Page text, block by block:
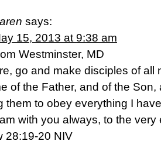
says:
15, 2013 at 9:38 am
Westminster, MD
go and make disciples of all
of the Father, and of the
them to obey everything I
with you always, to the very
28:19-20 NIV